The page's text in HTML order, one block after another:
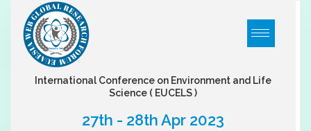
International Conference on Environment and Life
Science ( EUCELS )
27th - 28th Apr 2023